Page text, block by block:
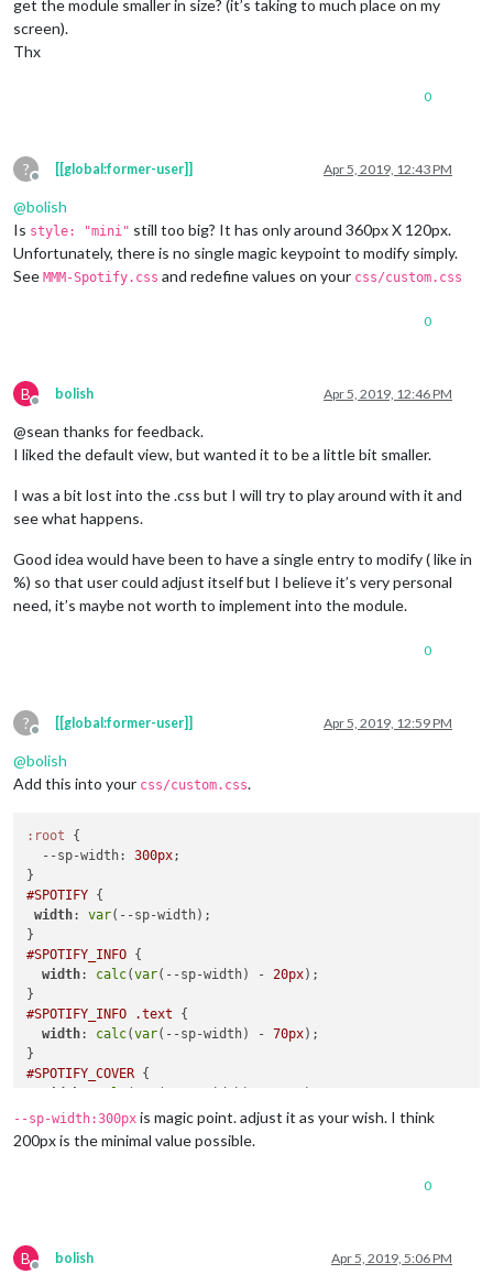
get the module smaller in size? (it’s taking to much place on my
screen).
Thx
0
?
Offline
[[global:former-user]] Apr 5, 2019, 12:43 PM
@bolish
Is style: "mini" still too big? It has only around 360px X 120px.
Unfortunately, there is no single magic keypoint to modify simply.
See MMM-Spotify.css and redefine values on your css/custom.css
0
B
Offline
bolish Apr 5, 2019, 12:46 PM
@sean thanks for feedback.
I liked the default view, but wanted it to be a little bit smaller.
I was a bit lost into the .css but I will try to play around with it and
see what happens.
Good idea would have been to have a single entry to modify ( like in
%) so that user could adjust itself but I believe it’s very personal
need, it’s maybe not worth to implement into the module.
0
?
Offline
[[global:former-user]] Apr 5, 2019, 12:59 PM
@bolish
Add this into your css/custom.css.
:root {
--sp-width: 300px;
#SPOTIFY {
width: var(--sp-width);
#SPOTIFY_INFO {
width: calc(var(--sp-width) - 20px);
#SPOTIFY_INFO
.text {
width: calc(var(--sp-width) - 70px);
#SPOTIFY_COVER {
height: calc(var(--sp-width) - 40px);
}
--sp-width:300px is magic point. adjust it as your wish. I think
200px is the minimal value possible.
0
B
Offline
bolish Apr 5, 2019, 5:06 PM